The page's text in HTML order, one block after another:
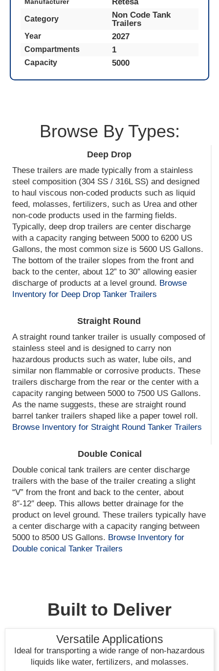
Category
Non Code Tank
Trailers
Year 2027
Compartments 1
Capacity 5000
Browse By Types:
Deep Drop
These trailers are made typically from a stainless
steel composition (304 SS / 316L SS) and designed
to haul viscous non-coded products such as liquid
feed, molasses, fertilizers, such as Urea and other
non-code products used in the farming fields.
Typically, deep drop trailers are center discharge
with a capacity ranging between 5000 to 6200 US
Gallons, the most common size is 5600 US Gallons.
The bottom of the trailer slopes from the front and
back to the center, about 12” to 30” allowing easier
discharge of products at a level ground. Browse
Inventory for Deep Drop Tanker Trailers
Straight Round
A straight round tanker trailer is usually composed of
stainless steel and is designed to carry non
hazardous products such as water, lube oils, and
similar non flammable or corrosive products. These
trailers discharge from the rear or the center with a
capacity ranging between 5000 to 7500 US Gallons.
As the name suggests, these are straight round
barrel tanker trailers shaped like a paper towel roll.
Browse Inventory for Straight Round Tanker Trailers
Double Conical
Double conical tank trailers are center discharge
trailers with the base of the trailer creating a slight
“V” from the front and back to the center, about
8″-12″ deep. This allows better drainage for the
product on level ground. These trailers typically have
a center discharge with a capacity ranging between
5000 to 8500 US Gallons. Browse Inventory for
Double conical Tanker Trailers
Built to Deliver
Versatile Applications
Ideal for transporting a wide range of non-hazardous
liquids like water, fertilizers, and molasses.